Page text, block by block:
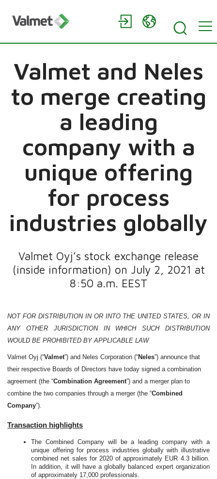
Valmet and Neles
to merge creating
a leading
company with a
unique offering
for process
industries globally
Valmet Oyj’s stock exchange release
(inside information) on July 2, 2021 at
8:50 a.m. EEST
NOT FOR DISTRIBUTION IN OR INTO THE UNITED STATES, OR IN
ANY OTHER JURISDICTION IN WHICH SUCH DISTRIBUTION
WOULD BE PROHIBITED BY APPLICABLE LAW
Valmet Oyj (“Valmet”) and Neles Corporation (“Neles”) announce that
their respective Boards of Directors have today signed a combination
agreement (the “Combination Agreement”) and a merger plan to
combine the two companies through a merger (the “Combined
Company”).
Transaction highlights
The Combined Company will be a leading company with a
unique offering for process industries globally with illustrative
combined net sales for 2020 of approximately EUR 4.3 billion.
In addition, it will have a globally balanced expert organization
of approximately 17,000 professionals.